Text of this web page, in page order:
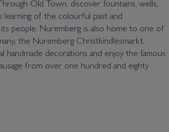
Old Town, discover fountains, wells,
learning of the colourful past and
people. Nuremberg is also home to one of
the Nuremberg Christkindlesmarkt,
handmade decorations and enjoy the famous
from over one hundred and eighty